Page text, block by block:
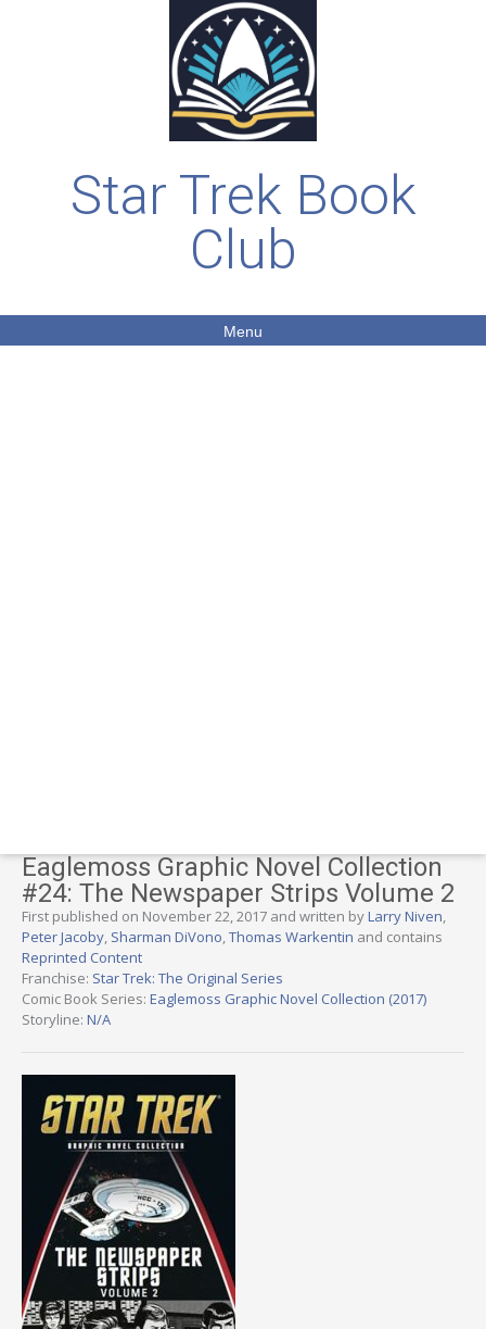
Star Trek Book
Club
Menu
Eaglemoss Graphic Novel Collection
#24: The Newspaper Strips Volume 2
First published on November 22, 2017 and written byLarry Niven,
Peter Jacoby, Sharman DiVono,Thomas Warkentin and contains
Reprinted Content
Franchise: Star Trek: The Original Series
Comic Book Series: Eaglemoss Graphic Novel Collection (2017)
Storyline: N/A